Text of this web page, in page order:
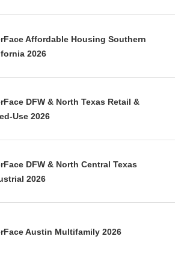
Affordable Housing Southern
2026
DFW & North Texas Retail &
Use 2026
DFW & North Central Texas
2026
Austin Multifamily 2026